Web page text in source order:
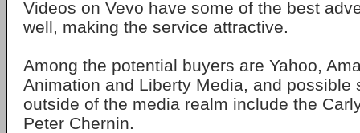
Videos on Vevo have some of the best
well, making the service attractive.
Among the potential buyers are Yahoo,
Animation and Liberty Media, and possible
outside of the media realm include the
Peter Chernin.